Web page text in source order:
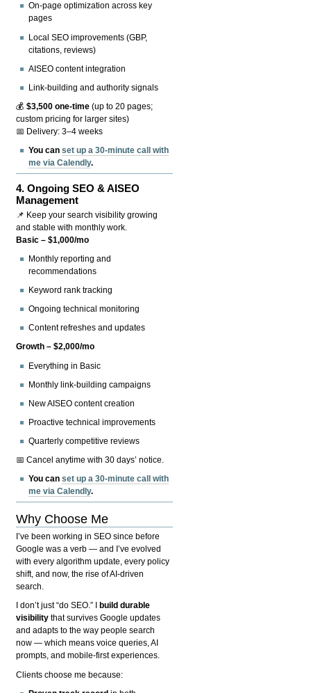
On-page optimization across key
pages
Local SEO improvements (GBP,
citations, reviews)
AISEO content integration
Link-building and authority signals
💰$3,500 one-time (up to 20 pages;
custom pricing for larger sites)
📅 Delivery: 3–4 weeks
You canset up a 30-minute call with
me via Calendly.
4.Ongoing SEO & AISEO
Management
📌 Keep your search visibility growing
and stable with monthly work.
Basic – $1,000/mo
Monthly reporting and
recommendations
Keyword rank tracking
Ongoing technical monitoring
Content refreshes and updates
Growth – $2,000/mo
Everything in Basic
Monthly link-building campaigns
New AISEO content creation
Proactive technical improvements
Quarterly competitive reviews
📅 Cancel anytime with 30 days’ notice.
You canset up a 30-minute call with
me via Calendly.
Why Choose Me
I’ve been working in SEO since before
Google was a verb — and I’ve evolved
with every algorithm update, every policy
shift, and now, the rise of AI-driven
search.
I don’t just “do SEO.” I
build durable
visibility that survives Google updates
and adapts to the way people search
now — which means voice queries, AI
prompts, and mobile-first experiences.
Clients choose me because: